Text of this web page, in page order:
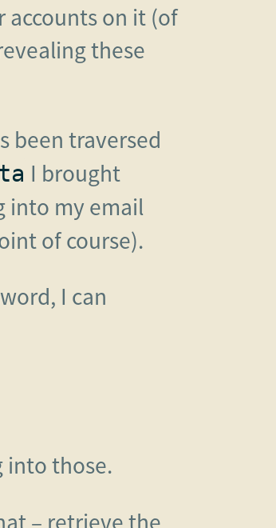
accounts on it (of
these
been traversed
I brought
into my email
of course).
I can
into those.